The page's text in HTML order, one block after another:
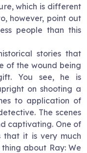
which is different
however, point out
people than this
stories that
of the wound being
You see, he is
on shooting a
to application of
The scenes
captivating. One of
that it is very much
about Ray: We